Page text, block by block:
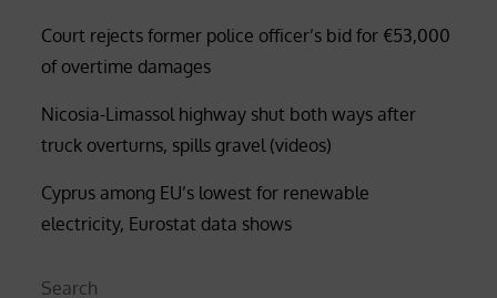
Court rejects former police officer’s bid for €53,000
of overtime damages
Nicosia-Limassol highway shut both ways after
truck overturns, spills gravel (videos)
Cyprus among EU’s lowest for renewable
electricity, Eurostat data shows
Search